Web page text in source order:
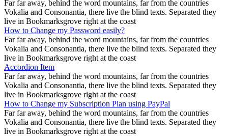
Far far away, behind the word mountains, far from the countries
Vokalia and Consonantia, there live the blind texts. Separated they
live in Bookmarksgrove right at the coast
How to Change my Password easily?
Far far away, behind the word mountains, far from the countries
Vokalia and Consonantia, there live the blind texts. Separated they
live in Bookmarksgrove right at the coast
Accordion Item
Far far away, behind the word mountains, far from the countries
Vokalia and Consonantia, there live the blind texts. Separated they
live in Bookmarksgrove right at the coast
How to Change my Subscription Plan using PayPal
Far far away, behind the word mountains, far from the countries
Vokalia and Consonantia, there live the blind texts. Separated they
live in Bookmarksgrove right at the coast